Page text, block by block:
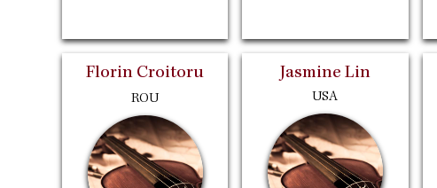
Florin Croitoru
ROU
Jasmine Lin
USA